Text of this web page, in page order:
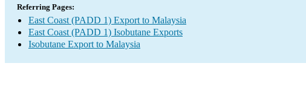
Referring Pages:
East Coast (PADD 1) Export to Malaysia
East Coast (PADD 1) Isobutane Exports
Isobutane Export to Malaysia